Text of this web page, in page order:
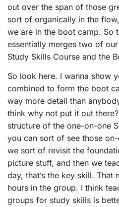
out over the span of those
sort of organically in the
we are in the boot camp. So
essentially merges two of
Study Skills Course and the
So look here. I wanna show
combined to form the boot
way more detail than
think why not put it out
structure of the one-on-one
you can sort of see those
we sort of revisit the
picture stuff, and then we
day, that’s the key skill. That
hours in the group. I think
groups for study skills is